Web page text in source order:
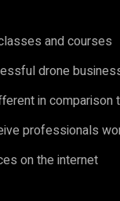
and courses
drone
in
professionals
on the internet